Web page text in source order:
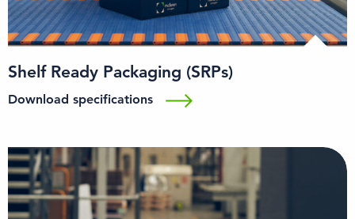
Shelf Ready Packaging (SRPs)
Download specifications